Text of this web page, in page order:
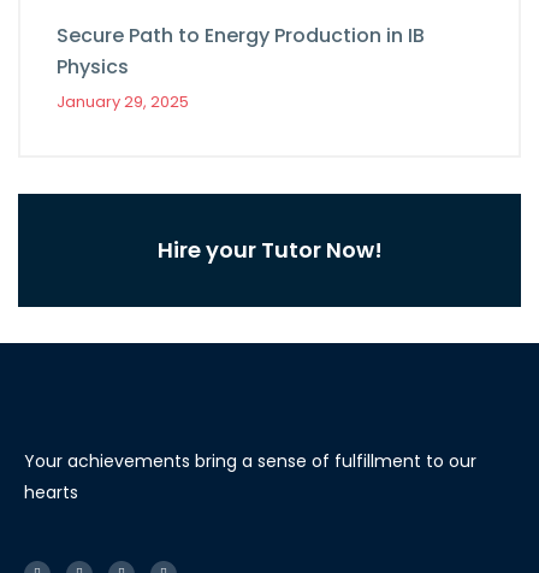
Secure Path to Energy Production in IB
Physics
January 29, 2025
Hire your Tutor Now!
Your achievements bring a sense of fulfillment to our
hearts